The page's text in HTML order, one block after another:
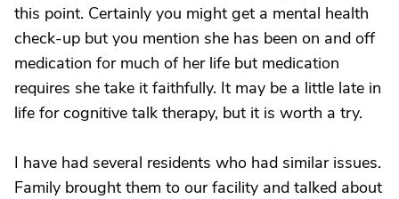
this point. Certainly you might get a mental health
check-up but you mention she has been on and off
medication for much of her life but medication
requires she take it faithfully. It may be a little late in
life for cognitive talk therapy, but it is worth a try.
I have had several residents who had similar issues.
Family brought them to our facility and talked about